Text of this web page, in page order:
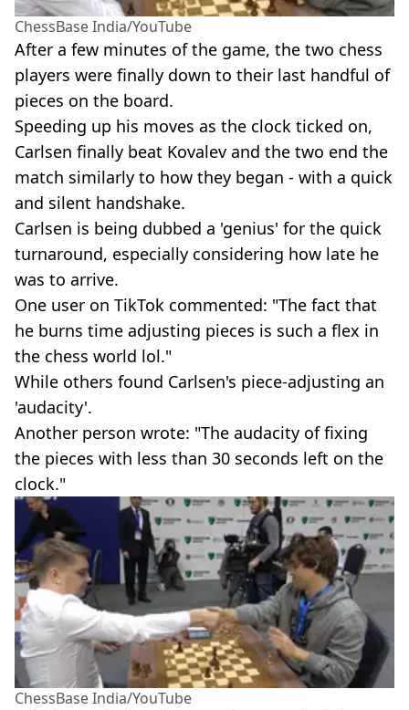
ChessBase India/YouTube
After a few minutes of the game, the two chess
players were finally down to their last handful of
pieces on the board.
Speeding up his moves as the clock ticked on,
Carlsen finally beat Kovalev and the two end the
match similarly to how they began - with a quick
and silent handshake.
Carlsen is being dubbed a 'genius' for the quick
turnaround, especially considering how late he
was to arrive.
One user on TikTok commented: "The fact that
he burns time adjusting pieces is such a flex in
the chess world lol."
While others found Carlsen's piece-adjusting an
'audacity'.
Another person wrote: "The audacity of fixing
the pieces with less than 30 seconds left on the
clock."
ChessBase India/YouTube